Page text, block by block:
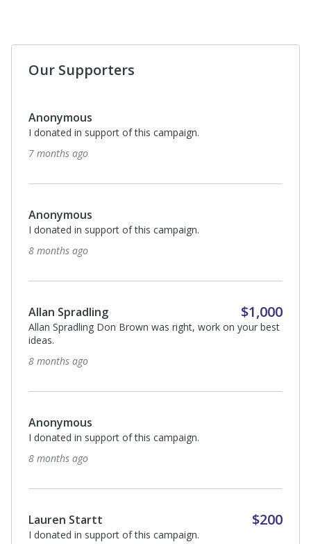
Our Supporters
Anonymous
I donated in support of this campaign.
7 months ago
Anonymous
I donated in support of this campaign.
8 months ago
Allan Spradling $1,000
Allan Spradling Don Brown was right, work on your best
ideas.
8 months ago
Anonymous
I donated in support of this campaign.
8 months ago
Lauren Startt $200
I donated in support of this campaign.